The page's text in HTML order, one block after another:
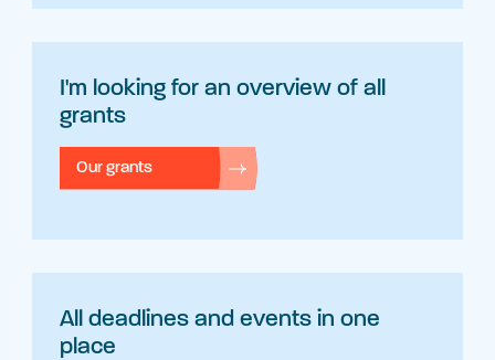
I'm looking for an overview of all
grants
Our grants
All deadlines and events in one
place